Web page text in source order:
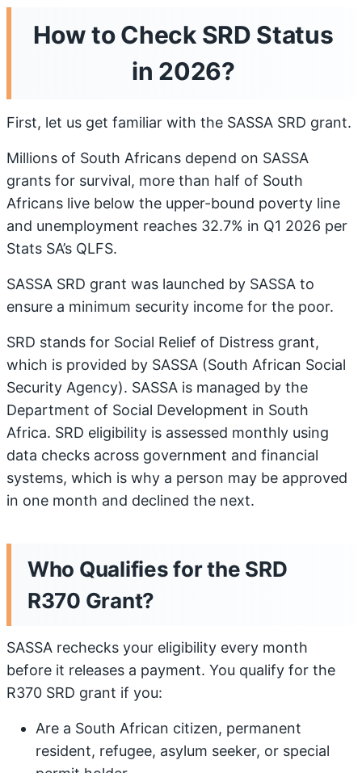
How to Check SRD Status
in 2026?
First, let us get familiar with the SASSA SRD grant.
Millions of South Africans depend on SASSA
grants for survival, more than half of South
Africans live below the upper-bound poverty line
and unemployment reaches 32.7% in Q1 2026 per
Stats SA’s QLFS.
SASSA SRD grant was launched by SASSA to
ensure a minimum security income for the poor.
SRD stands for Social Relief of Distress grant,
which is provided by SASSA (South African Social
Security Agency). SASSA is managed by the
Department of Social Development in South
Africa. SRD eligibility is assessed monthly using
data checks across government and financial
systems, which is why a person may be approved
in one month and declined the next.
Who Qualifies for the SRD
R370 Grant?
SASSA rechecks your eligibility every month
before it releases a payment. You qualify for the
R370 SRD grant if you:
Are a South African citizen, permanent
resident, refugee, asylum seeker, or special